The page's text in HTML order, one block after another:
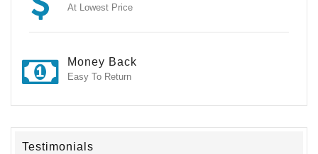
At Lowest Price
Money Back
Easy To Return
Testimonials